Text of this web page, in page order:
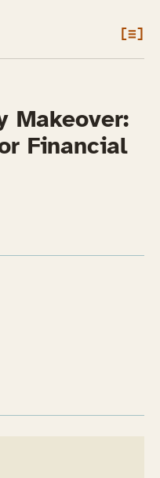
[≡]
Makeover:
Financial